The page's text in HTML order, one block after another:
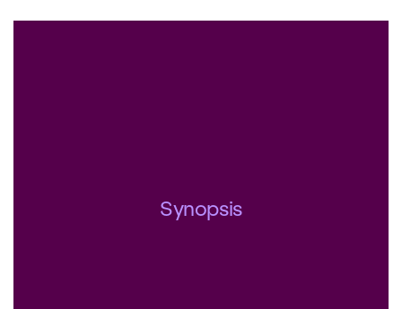
Synopsis